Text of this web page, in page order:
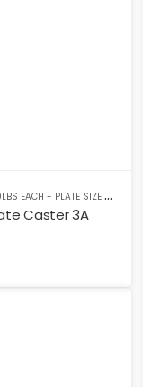
T
OTAL LOCKING PLATE CASTER MODEL 3A - UP TO 300LBS EACH - PLATE SIZE 2-3/8" X 3-5/8"
Caster 3A